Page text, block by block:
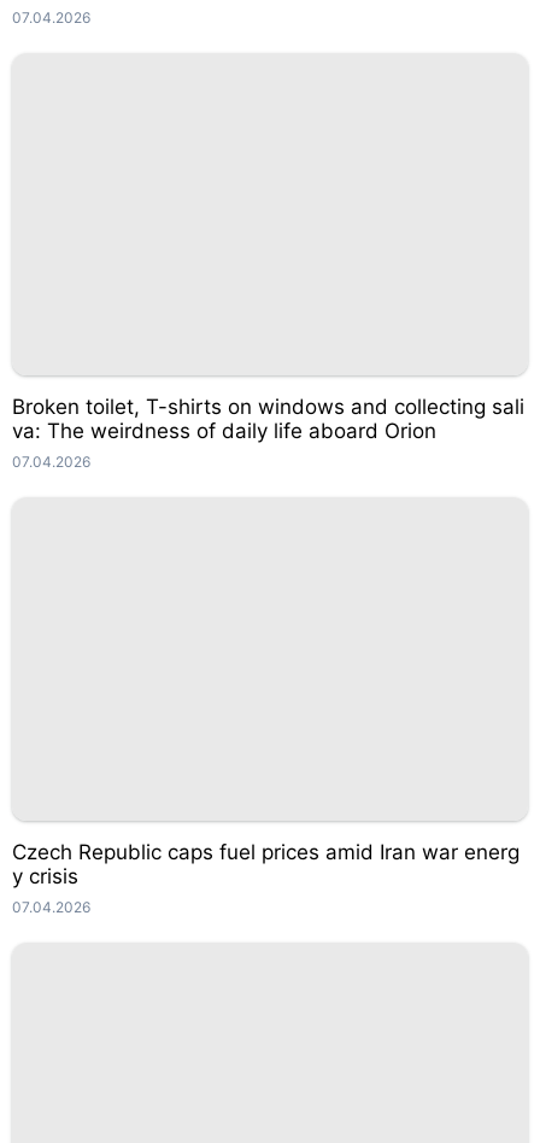
07.04.2026
Broken toilet, T-shirts on windows and collecting sali
va: The weirdness of daily life aboard Orion
07.04.2026
Czech Republic caps fuel prices amid Iran war energ
y crisis
07.04.2026